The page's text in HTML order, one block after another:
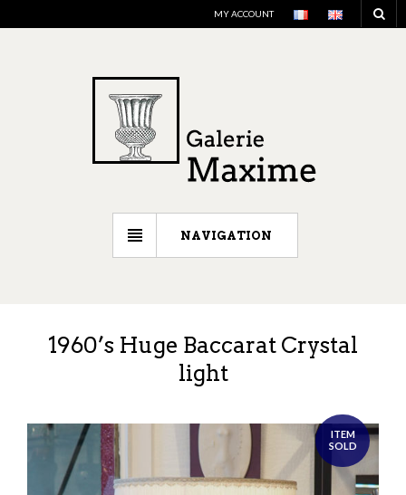
MY ACCOUNT
NAVIGATION
1960’s Huge Baccarat Crystal
light
ITEM
SOLD